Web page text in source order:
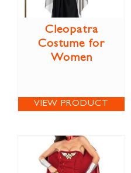
Cleopatra
Costume for
Women
VIEW PRODUCT